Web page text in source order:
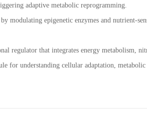
adaptive metabolic reprogramming.
modulating epigenetic enzymes and nutrient-
regulator that integrates energy metabolism,
for understanding cellular adaptation,